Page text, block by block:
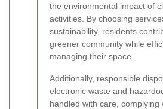
the environmental impact of
activities. By choosing
sustainability, residents
greener community while
managing their space.
Additionally, responsible
electronic waste and
handled with care, complying